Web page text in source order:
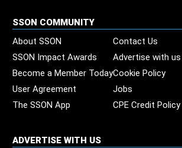
SSON COMMUNITY
About SSON
Contact Us
SSON Impact Awards
Advertise with us
Become a Member TodayCookie Policy
User Agreement
Jobs
The SSON App
CPE Credit Policy
ADVERTISE WITH US